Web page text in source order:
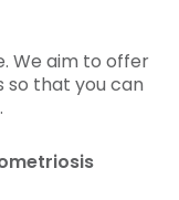
We aim to offer
that you can